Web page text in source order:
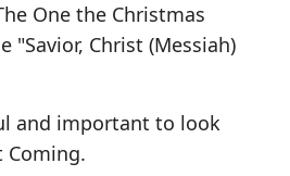
One the Christmas
"Savior, Christ (Messiah)
and important to look
Coming.